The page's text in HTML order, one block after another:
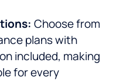
Choose from
plans with
included, making
for every